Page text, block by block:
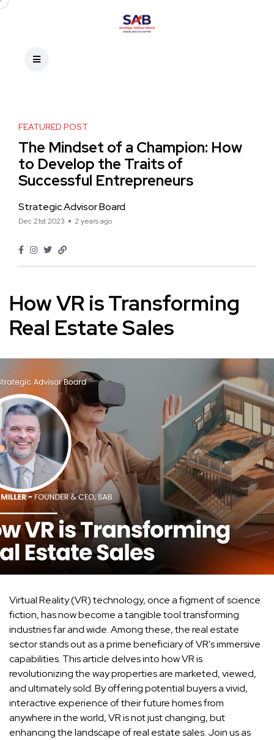
FEATURED POST
The Mindset of a Champion: How
to Develop the Traits of
Successful Entrepreneurs
Strategic Advisor Board
Dec 21st 2023 2 years ago
How VR is Transforming
Real Estate Sales
Virtual Reality (VR) technology, once a figment of science
fiction, has now become a tangible tool transforming
industries far and wide. Among these, the real estate
sector stands out as a prime beneficiary of VR's immersive
capabilities. This article delves into how VR is
revolutionizing the way properties are marketed, viewed,
and ultimately sold. By offering potential buyers a vivid,
interactive experience of their future homes from
anywhere in the world, VR is not just changing, but
enhancing the landscape of real estate sales. Join us as